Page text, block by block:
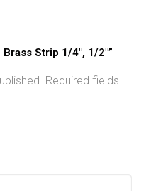
Strip 1/4″, 1/2″”
Required fields